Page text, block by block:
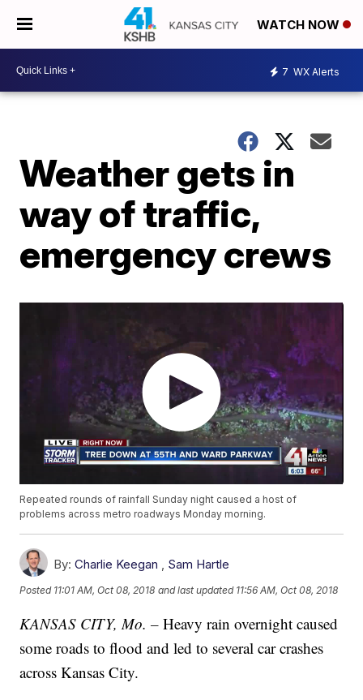
WATCH NOW
7 WX Alerts
Weather gets in
way of traffic,
emergency crews
Repeated rounds of rainfall Sunday night caused a host of
problems across metro roadways Monday morning.
By: Charlie Keegan , Sam Hartle
Posted 11:01 AM, Oct 08, 2018 and last updated 11:56 AM, Oct 08, 2018
KANSAS CITY, Mo. – Heavy rain overnight caused
some roads to flood and led to several car crashes
across Kansas City.